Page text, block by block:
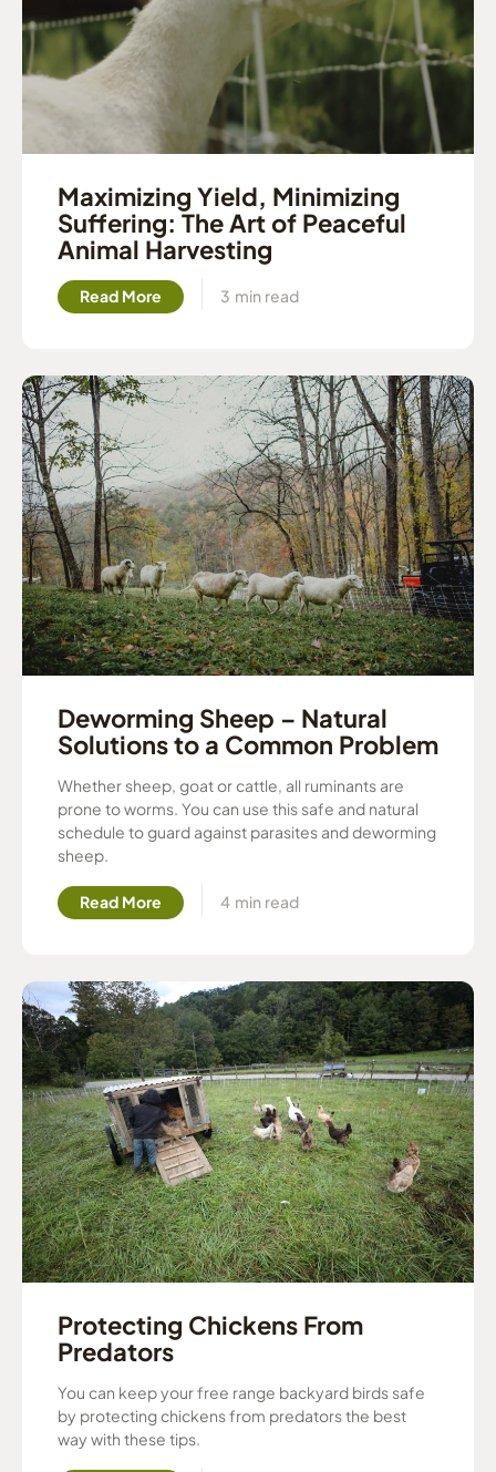
Maximizing Yield, Minimizing
Suffering: The Art of Peaceful
Animal Harvesting
Read More
Deworming Sheep – Natural
Solutions to a Common Problem
Whether sheep, goat or cattle, all ruminants are
prone to worms. You can use this safe and natural
schedule to guard against parasites and deworming
sheep.
Read More
Protecting Chickens From
Predators
You can keep your free range backyard birds safe
by protecting chickens from predators the best
way with these tips.